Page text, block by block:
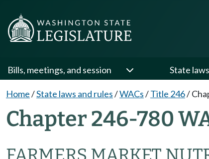
Bills, meetings, and session State
Home/State laws and rules/WACs/Title 246/
Chapter 246-780